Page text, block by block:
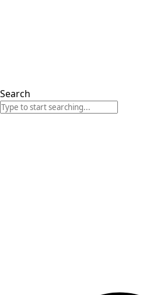
Search